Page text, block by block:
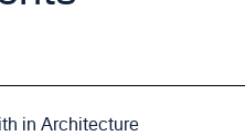
in Architecture